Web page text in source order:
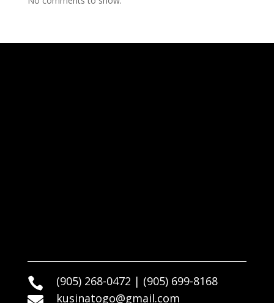
 (905) 268-0472 | (905) 699-8168
kusinatogo@gmail.com